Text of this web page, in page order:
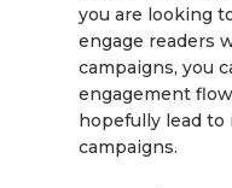
you are looking
engage readers
campaigns, you
engagement
hopefully lead
campaigns.